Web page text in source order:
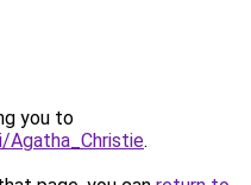
you to
Agatha_Christie.